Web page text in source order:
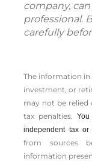
company,
professional.
carefully
The information in
investment, or
may not be relied
tax penalties.
independent tax
from sources
information